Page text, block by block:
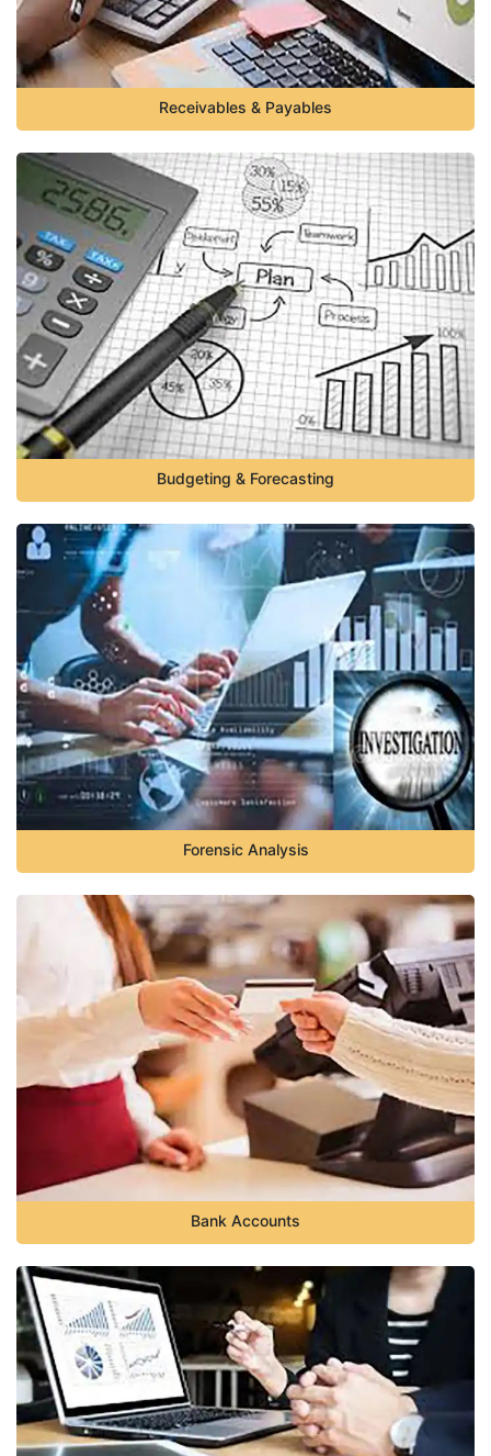
Receivables & Payables
Budgeting & Forecasting
Forensic Analysis
Bank Accounts